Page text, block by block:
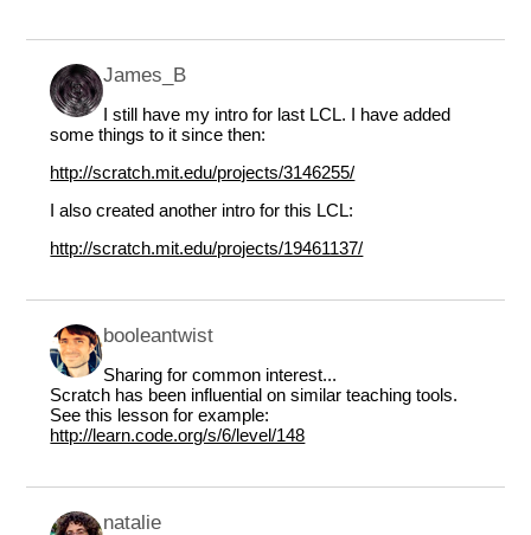
James_B
I still have my intro for last LCL. I have added
some things to it since then:
http://scratch.mit.edu/projects/3146255/
I also created another intro for this LCL:
http://scratch.mit.edu/projects/19461137/
booleantwist
Sharing for common interest...
Scratch has been influential on similar teaching tools.
See this lesson for example:
http://learn.code.org/s/6/level/148
natalie